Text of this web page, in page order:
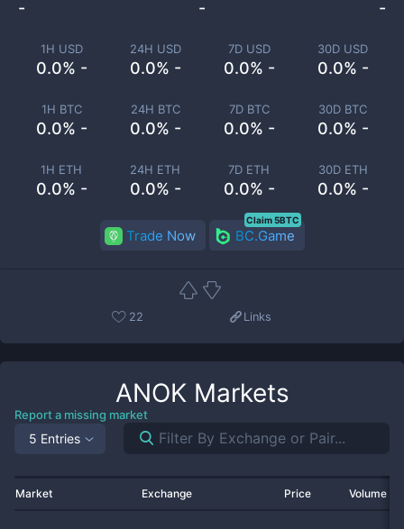
1H USD
0.0% -
24H USD
0.0% -
7D USD
0.0% -
30D USD
0.0% -
1H BTC
0.0% -
24H BTC
0.0% -
7D BTC
0.0% -
30D BTC
0.0% -
1H ETH
0.0% -
24H ETH
0.0% -
7D ETH
0.0% -
30D ETH
0.0% -
- - -
Trade Now BC.Game
Claim 5BTC
22 Links
ANOKMarkets
Report a missing market
5 Entries
Market Exchange Price Volume